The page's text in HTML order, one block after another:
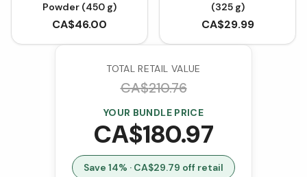
Powder (450 g)
CA$46.00
(325 g)
CA$29.99
TOTAL RETAIL VALUE
CA$210.76
YOUR BUNDLE PRICE
CA$180.97
Save 14% · CA$29.79 off retail